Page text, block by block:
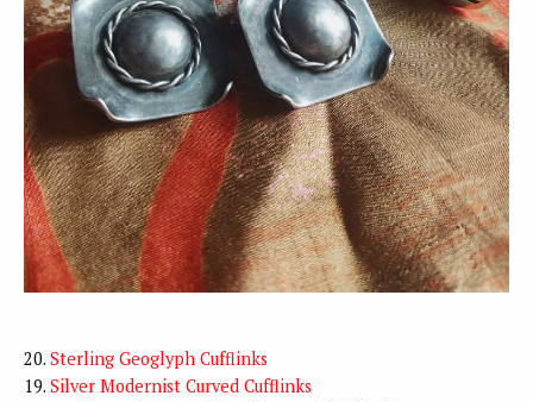
20. Sterling Geoglyph Cufflinks
19. Silver Modernist Curved Cufflinks